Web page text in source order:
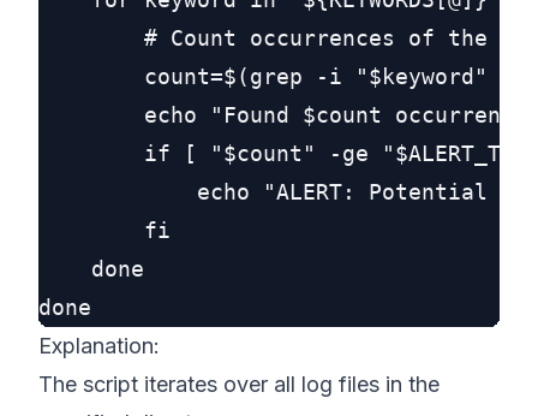
# Count occurrences of the
count=$(grep -i "$keyword"
echo "Found $count
if [ "$count" -ge
echo "ALERT: Potential
        fi
    done
Explanation:
The script iterates over all log files in the